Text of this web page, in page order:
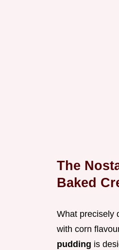
The
Baked
What precisely
with corn
pudding is